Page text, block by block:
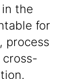
the
for
process